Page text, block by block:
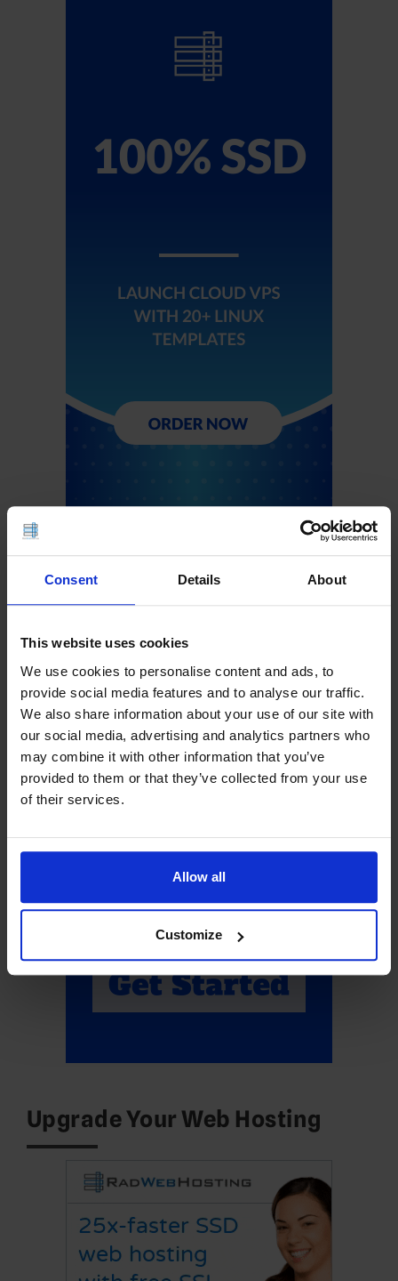
Consent Details About
This website uses cookies
We use cookies to personalise content and ads, to
provide social media features and to analyse our traffic.
We also share information about your use of our site with
our social media, advertising and analytics partners who
may combine it with other information that you’ve
provided to them or that they’ve collected from your use
of their services.
Allow all
Customize
Upgrade Your Web Hosting